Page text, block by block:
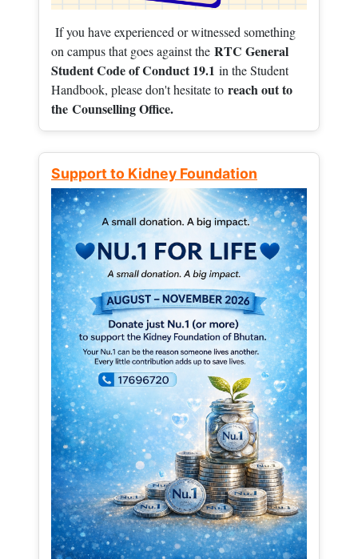
If you have experienced or witnessed something
on campus that goes against the RTC General
Student Code of Conduct 19.1 in the Student
Handbook, please don't hesitate to reach out to
the Counselling Office.
Support to Kidney Foundation